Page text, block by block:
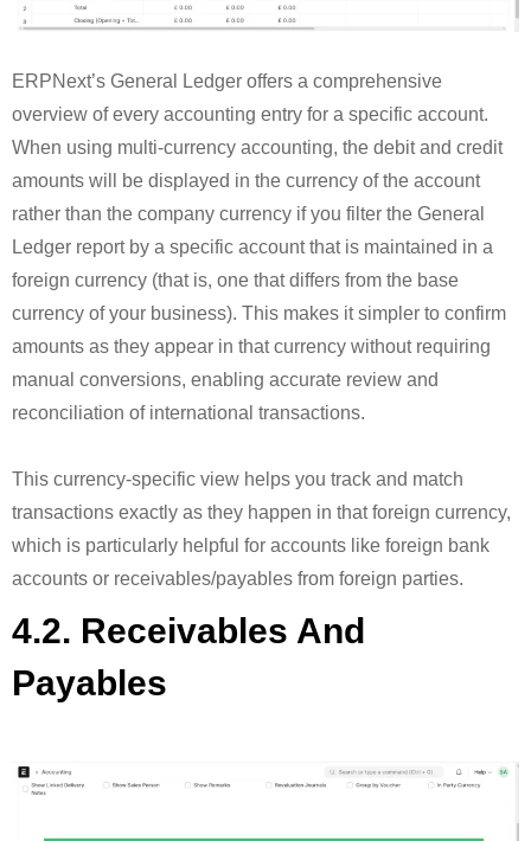
ERPNext’s General Ledger offers a comprehensive
overview of every accounting entry for a specific account.
When using multi-currency accounting, the debit and credit
amounts will be displayed in the currency of the account
rather than the company currency if you filter the General
Ledger report by a specific account that is maintained in a
foreign currency (that is, one that differs from the base
currency of your business). This makes it simpler to confirm
amounts as they appear in that currency without requiring
manual conversions, enabling accurate review and
reconciliation of international transactions.
This currency-specific view helps you track and match
transactions exactly as they happen in that foreign currency,
which is particularly helpful for accounts like foreign bank
accounts or receivables/payables from foreign parties.
4.2. Receivables And
Payables